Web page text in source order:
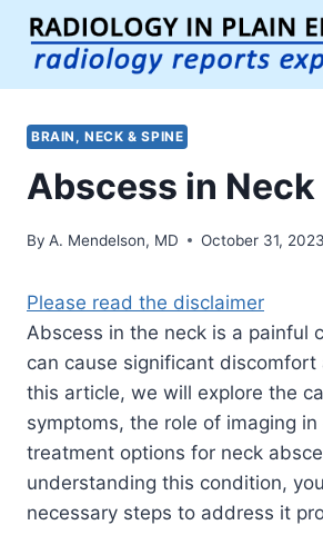
Skip
content
BRAIN, NECK & SPINE
Abscess in Neck
By A. Mendelson, MD October 31, 2023
Please read the disclaimer
Abscess in the neck is a painful
can cause significant discomfort
this article, we will explore the
symptoms, the role of imaging
treatment options for neck
understanding this condition,
necessary steps to address it